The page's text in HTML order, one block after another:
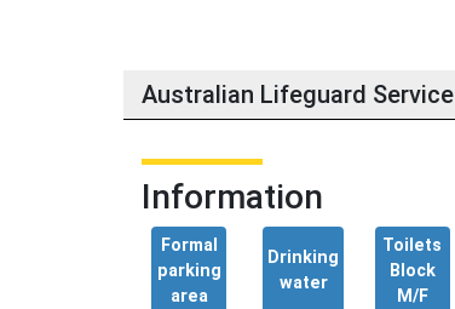
Australian Lifeguard Service
Information
Formal
parking
area
Drinking
water
Toilets
Block
M/F